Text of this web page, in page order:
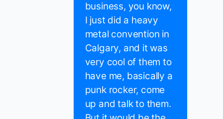
business, you know,
I just did a heavy
metal convention in
Calgary, and it was
very cool of them to
have me, basically a
punk rocker, come
up and talk to them.